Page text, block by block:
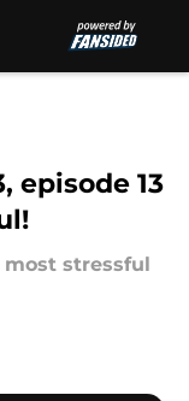
episode 13
stressful